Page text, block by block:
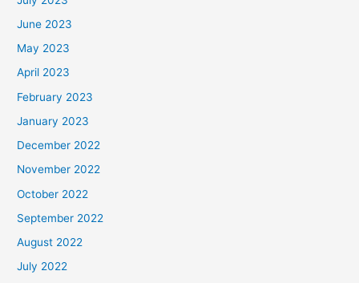
June 2023
May 2023
April 2023
February 2023
January 2023
December 2022
November 2022
October 2022
September 2022
August 2022
July 2022